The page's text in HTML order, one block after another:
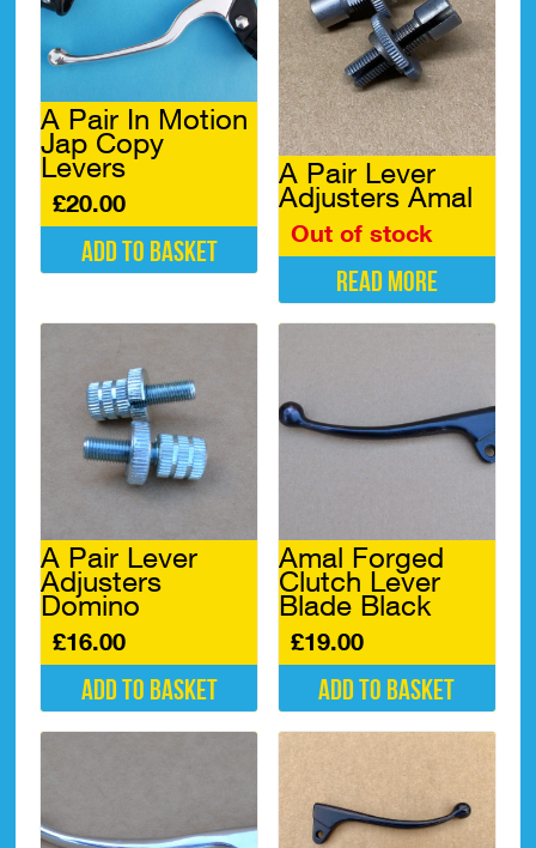
A Pair In Motion
Jap Copy
Levers
£20.00
Add to basket
A Pair Lever
Adjusters Amal
Out of stock
Read more
A Pair Lever
Adjusters
Domino
£16.00
Add to basket
Amal Forged
Clutch Lever
Blade Black
£19.00
Add to basket